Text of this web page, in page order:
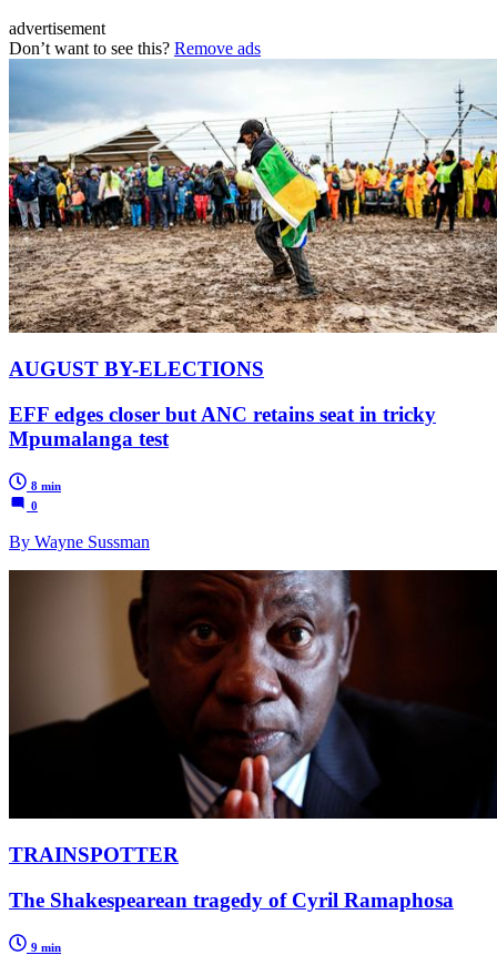
advertisement
Don’t want to see this? Remove ads
AUGUST BY-ELECTIONS
EFF edges closer but ANC retains seat in tricky
Mpumalanga test
8 min
0
By Wayne Sussman
TRAINSPOTTER
The Shakespearean tragedy of Cyril Ramaphosa
9 min